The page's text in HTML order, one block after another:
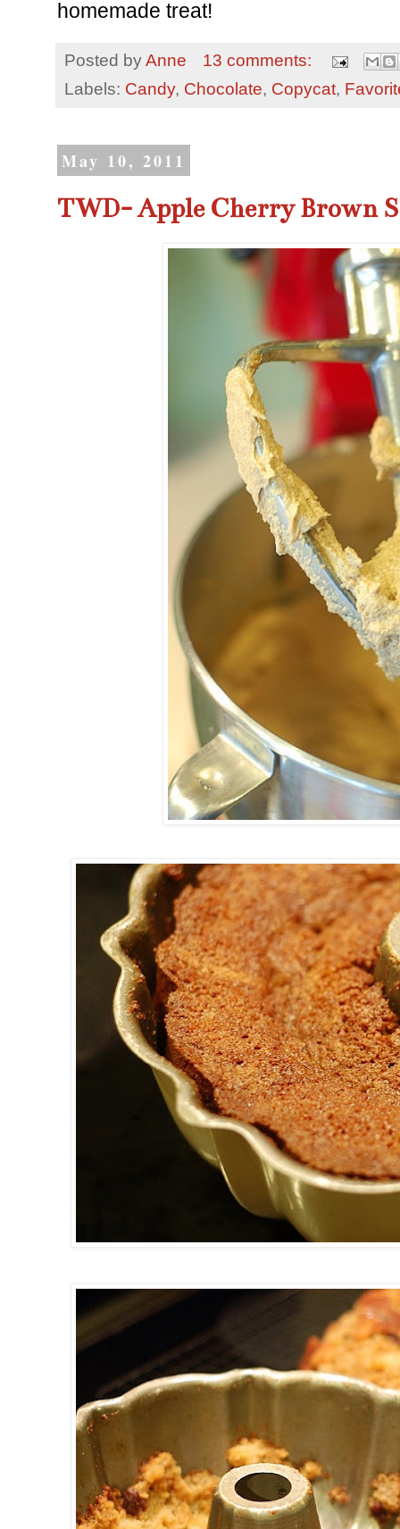
homemade treat!
Posted byAnne
13 comments:
Labels: Candy, Chocolate, Copycat,
May 10, 2011
TWD- Apple Cherry Brown